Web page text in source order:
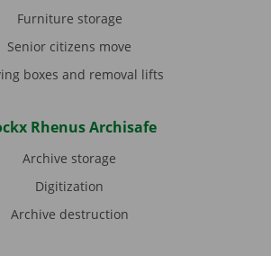
Furniture storage
Senior citizens move
boxes and removal lifts
Rhenus Archisafe
Archive storage
Digitization
Archive destruction